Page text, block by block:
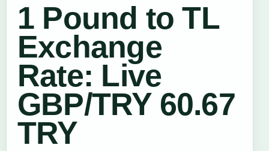
1 Pound to TL
Exchange
Rate: Live
GBP/TRY 60.67
TRY